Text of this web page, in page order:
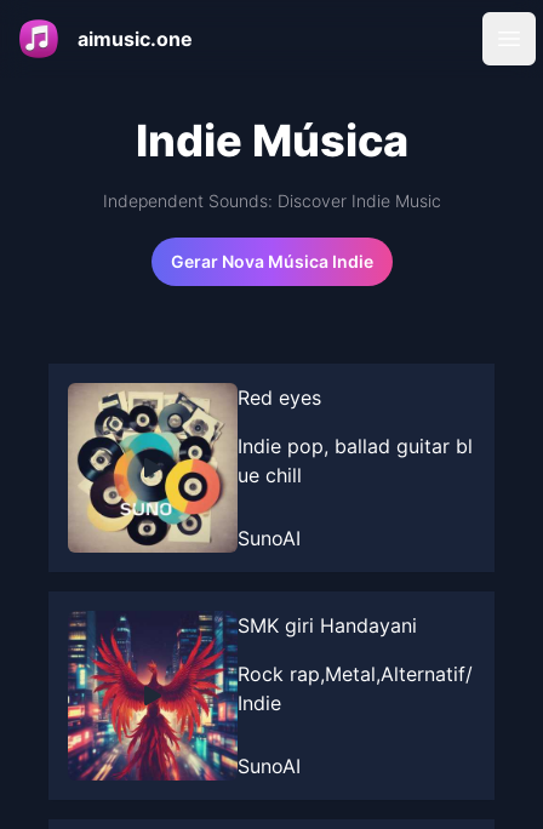
aimusic.one
Indie Música
Independent Sounds: Discover Indie Music
Gerar Nova Música Indie
Red eyes
Indie pop, ballad guitar bl
ue chill
SunoAI
SMK giri Handayani
Rock rap,Metal,Alternatif/
Indie
SunoAI